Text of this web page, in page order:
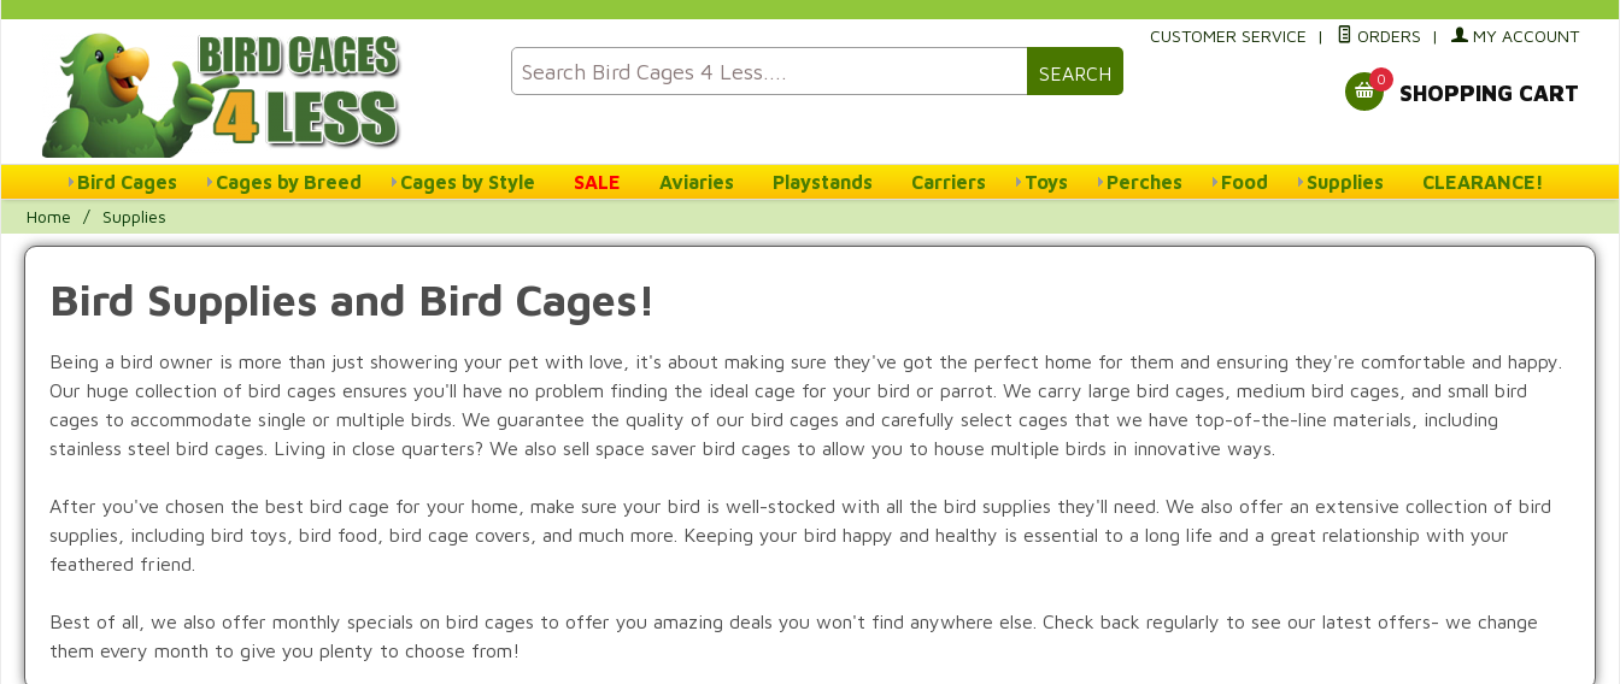
SEARCH
CUSTOMER SERVICE | ORDERS | MY ACCOUNT
0
SHOPPING CART
Bird Cages Cages by Breed Cages by Style SALE Aviaries Playstands Carriers Toys Perches Food Supplies CLEARANCE!
Home / Supplies
Bird Supplies and Bird Cages!
Being a bird owner is more than just showering your pet with love, it's about making sure they've got the perfect home for them and ensuring they're comfortable and happy.
Our huge collection of bird cages ensures you'll have no problem finding the ideal cage for your bird or parrot. We carry large bird cages, medium bird cages, and small bird
cages to accommodate single or multiple birds. We guarantee the quality of our bird cages and carefully select cages that we have top-of-the-line materials, including
stainless steel bird cages. Living in close quarters? We also sell space saver bird cages to allow you to house multiple birds in innovative ways.
After you've chosen the best bird cage for your home, make sure your bird is well-stocked with all the bird supplies they'll need. We also offer an extensive collection of bird
supplies, including bird toys, bird food, bird cage covers, and much more. Keeping your bird happy and healthy is essential to a long life and a great relationship with your
feathered friend.
Best of all, we also offer monthly specials on bird cages to offer you amazing deals you won't find anywhere else. Check back regularly to see our latest offers- we change
them every month to give you plenty to choose from!